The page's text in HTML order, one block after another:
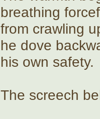
breathing
from crawling
he dove
his own safety.
The screech